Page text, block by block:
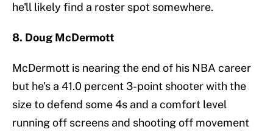
he'll likely find a roster spot somewhere.
8. Doug McDermott
McDermott is nearing the end of his NBA career
but he's a 41.0 percent 3-point shooter with the
size to defend some 4s and a comfort level
running off screens and shooting off movement